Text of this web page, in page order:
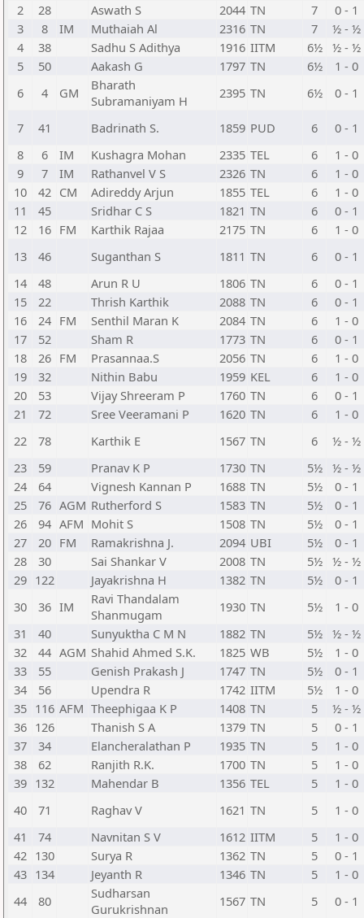
2
28 Aswath S 2044 TN 7
0 - 1
3
8 IM Muthaiah Al 2316 TN 7
½ - ½
4
38 Sadhu S Adithya 1916 IITM 6½ ½ - ½
5
50 Aakash G 1797 TN 6½
1 - 0
6
4 GM
Bharath
Subramaniyam H
2395 TN 6½ 0 - 1
7 41 Badrinath S. 1859 PUD 6
0 - 1
8
6 IM Kushagra Mohan 2335 TEL 6
1 - 0
9
7 IM Rathanvel V S 2326 TN 6
1 - 0
10
42 CM Adireddy Arjun 1855 TEL 6
1 - 0
11
45 Sridhar C S 1821 TN 6
0 - 1
12
16 FM Karthik Rajaa 2175 TN 6
1 - 0
13
46 Suganthan S 1811 TN 6
0 - 1
14
48 Arun R U 1806 TN 6
0 - 1
15
22 Thrish Karthik 2088 TN 6
0 - 1
16
24 FM Senthil Maran K 2084 TN 6
1 - 0
17
52 Sham R 1773 TN 6
0 - 1
18
26 FM Prasannaa.S 2056 TN 6
1 - 0
19
32 Nithin Babu 1959 KEL 6
1 - 0
20
53 Vijay Shreeram P 1760 TN 6
0 - 1
21
72 Sree Veeramani P 1620 TN 6
1 - 0
22
78 Karthik E 1567 TN 6
½ - ½
23
59 Pranav K P 1730 TN 5½ ½ - ½
24
64 Vignesh Kannan P 1688 TN 5½
0 - 1
25
76 AGM Rutherford S 1583 TN 5½
0 - 1
26
94 AFM Mohit S 1508 TN 5½
0 - 1
27
20 FM Ramakrishna J. 2094 UBI 5½
0 - 1
28
30 Sai Shankar V 2008 TN 5½ ½ - ½
29 122 Jayakrishna H 1382 TN 5½
0 - 1
30
36 IM
Ravi Thandalam
Shanmugam
1930 TN 5½
1 - 0
31
40 Sunyuktha C M N 1882 TN 5½ ½ - ½
32
44 AGM Shahid Ahmed S.K. 1825 WB 5½
1 - 0
33
55 Genish Prakash J 1747 TN 5½
0 - 1
34
56 Upendra R 1742 IITM 5½
1 - 0
35 116 AFM Theephigaa K P 1408 TN 5
½ - ½
36 126 Thanish S A 1379 TN 5
0 - 1
37
34 Elancheralathan P 1935 TN 5
1 - 0
38
62 Ranjith R.K. 1700 TN 5
1 - 0
39 132 Mahendar B 1356 TEL 5
1 - 0
40
71 Raghav V 1621 TN 5
1 - 0
41
74 Navnitan S V 1612 IITM 5
1 - 0
42 130 Surya R 1362 TN 5
0 - 1
43 134 Jeyanth R 1346 TN 5
1 - 0
44
80
Sudharsan
Gurukrishnan
1567 TN 5 0 - 1